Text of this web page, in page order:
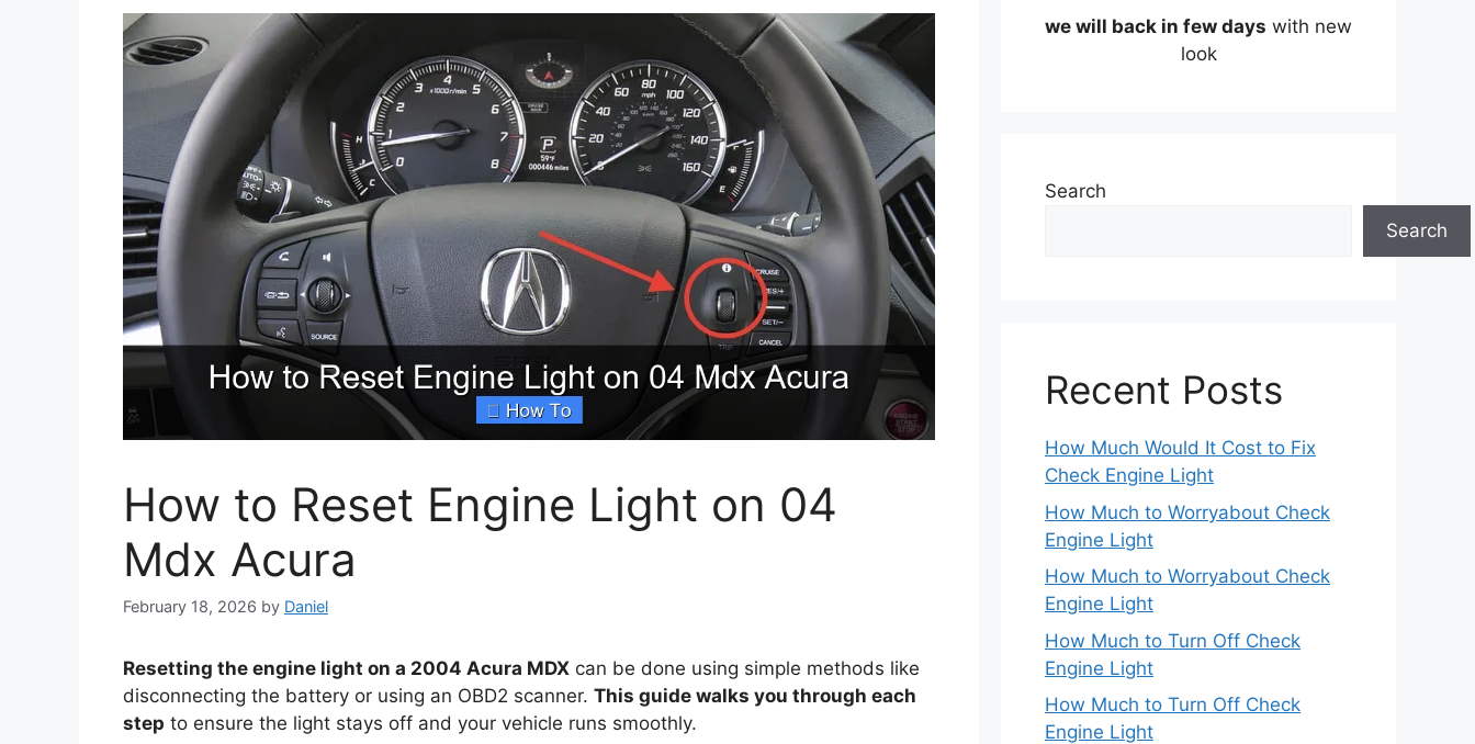
How to Reset Engine Light on 04
Mdx Acura
February 18, 2026 by Daniel
Resetting the engine light on a 2004 Acura MDX can be done using simple methods like
disconnecting the battery or using an OBD2 scanner. This guide walks you through each
step to ensure the light stays off and your vehicle runs smoothly.
we will back in few days with new
look
Search
Search
Recent Posts
How Much Would It Cost to Fix
Check Engine Light
How Much to Worryabout Check
Engine Light
How Much to Worryabout Check
Engine Light
How Much to Turn Off Check
Engine Light
How Much to Turn Off Check
Engine Light